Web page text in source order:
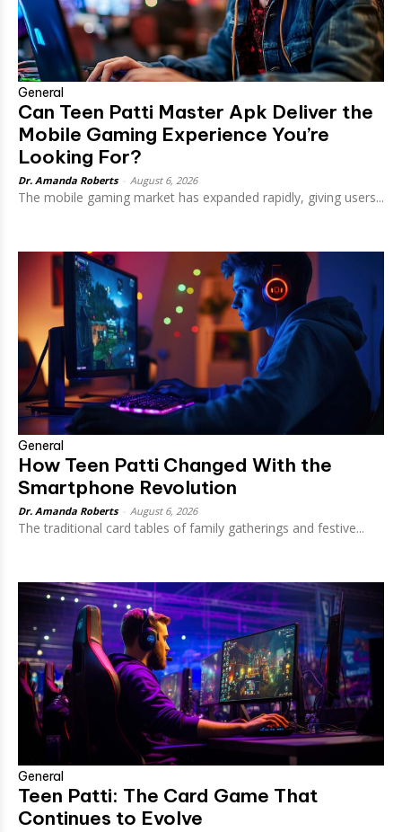
General
Can Teen Patti Master Apk Deliver the
Mobile Gaming Experience You’re
Looking For?
Dr. Amanda Roberts August 6, 2026
The mobile gaming market has expanded rapidly, giving users...
General
How Teen Patti Changed With the
Smartphone Revolution
Dr. Amanda Roberts August 6, 2026
The traditional card tables of family gatherings and festive...
General
Teen Patti: The Card Game That
Continues to Evolve